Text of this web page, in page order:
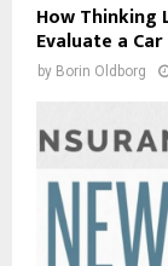
How Thinking
Evaluate a Car
by Borin Oldborg